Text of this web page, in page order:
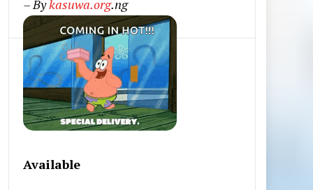
– Bykasuwa.org.ng
Available